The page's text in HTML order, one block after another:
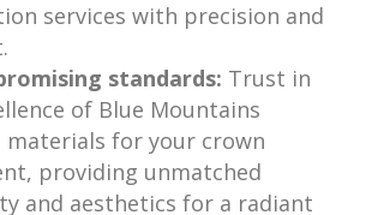
services with precision and
standards: Trust in
of Blue Mountains
materials for your crown
providing unmatched
and aesthetics for a radiant